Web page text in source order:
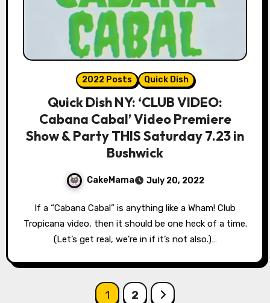
2022 Posts Quick Dish
Quick Dish NY: ‘CLUB VIDEO:
Cabana Cabal’ Video Premiere
Show & Party THIS Saturday 7.23 in
Bushwick
CakeMama July 20, 2022
If a “Cabana Cabal” is anything like a Wham! Club
Tropicana video, then it should be one heck of a time.
(Let’s get real, we’re in if it’s not also.)…
1 2